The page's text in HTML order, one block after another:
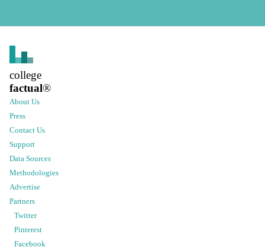
college
factual®
About Us
Press
Contact Us
Support
Data Sources
Methodologies
Advertise
Partners
Twitter
Pinterest
Facebook